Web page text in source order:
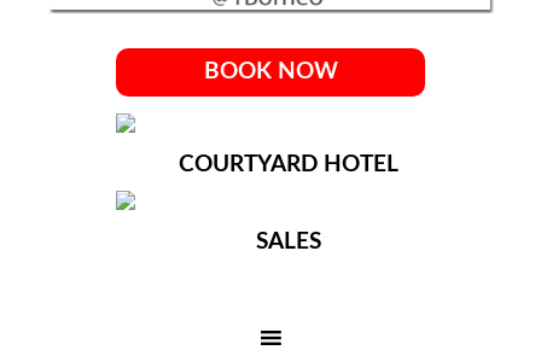
BOOK NOW
COURTYARD HOTEL
SALES